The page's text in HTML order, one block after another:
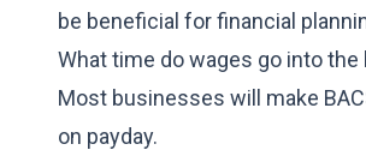
be beneficial for financial
What time do wages go into the
Most businesses will make
on payday.